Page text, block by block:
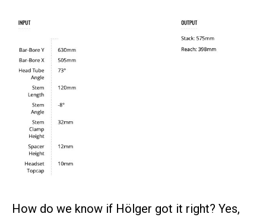
How do we know if Hölger got it right? Yes,